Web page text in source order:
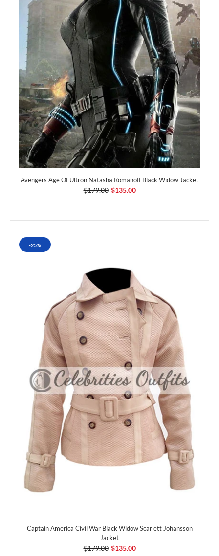
Avengers Age Of Ultron Natasha Romanoff Black Widow Jacket
$179.00 $135.00
-25%
Captain America Civil War Black Widow Scarlett Johansson
Jacket
$179.00 $135.00